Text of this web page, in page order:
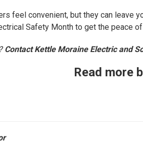
feel convenient, but they can leave
Safety Month to get the peace
Contact Kettle Moraine Electric and
Read more